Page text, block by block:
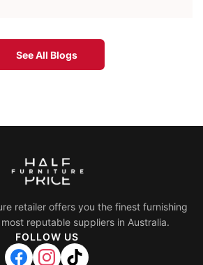
See All Blogs
retailer offers you the finest furnishing
reputable suppliers in Australia.
FOLLOW US